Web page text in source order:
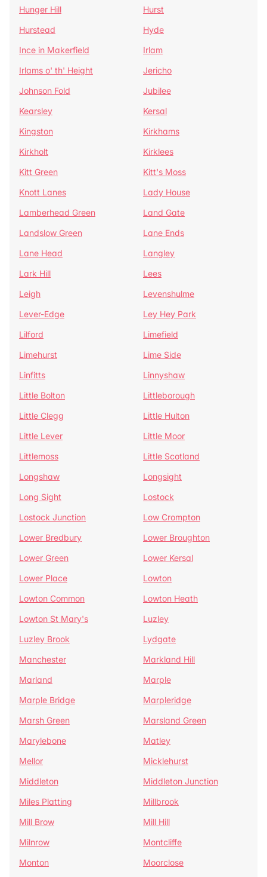
Hunger Hill
Hurst
Hurstead
Hyde
Ince in Makerfield
Irlam
Irlams o' th' Height
Jericho
Johnson Fold
Jubilee
Kearsley
Kersal
Kingston
Kirkhams
Kirkholt
Kirklees
Kitt Green
Kitt's Moss
Knott Lanes
Lady House
Lamberhead Green
Land Gate
Landslow Green
Lane Ends
Lane Head
Langley
Lark Hill
Lees
Leigh
Levenshulme
Lever-Edge
Ley Hey Park
Lilford
Limefield
Limehurst
Lime Side
Linfitts
Linnyshaw
Little Bolton
Littleborough
Little Clegg
Little Hulton
Little Lever
Little Moor
Littlemoss
Little Scotland
Longshaw
Longsight
Long Sight
Lostock
Lostock Junction
Low Crompton
Lower Bredbury
Lower Broughton
Lower Green
Lower Kersal
Lower Place
Lowton
Lowton Common
Lowton Heath
Lowton St Mary's
Luzley
Luzley Brook
Lydgate
Manchester
Markland Hill
Marland
Marple
Marple Bridge
Marpleridge
Marsh Green
Marsland Green
Marylebone
Matley
Mellor
Micklehurst
Middleton
Middleton Junction
Miles Platting
Millbrook
Mill Brow
Mill Hill
Milnrow
Montcliffe
Monton
Moorclose